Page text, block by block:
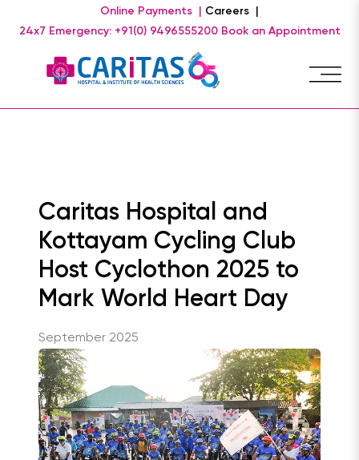
Online Payments |
Careers |
24x7 Emergency: +91(0) 9496555200 Book an Appointment
Caritas Hospital and
Kottayam Cycling Club
Host Cyclothon 2025 to
Mark World Heart Day
September 2025